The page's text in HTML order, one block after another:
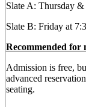
Slate A: Thursday
Slate B: Friday at
Recommended for
Admission is free,
advanced
seating.